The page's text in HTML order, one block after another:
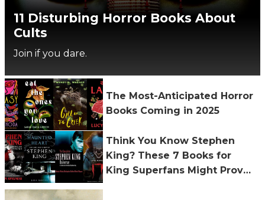
11 Disturbing Horror Books About
Cults
Join if you dare.
The Most-Anticipated Horror
Books Coming in 2025
Think You Know Stephen
King? These 7 Books for
King Superfans Might Prove